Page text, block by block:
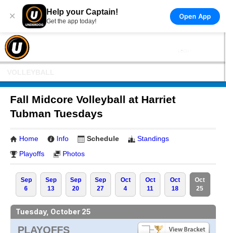
× Help your Captain!
Get the app today!
Open App
Fall Midcore Volleyball at Harriet
Tubman Tuesdays
Home Info Schedule
Standings
Playoffs
Photos
Sep
6
Sep
13
Sep
20
Sep
27
Oct
4
Oct
11
Oct
18
Oct
25
Tuesday, October 25
PLAYOFFS